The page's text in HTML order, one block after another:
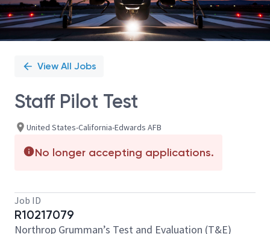
View All Jobs
Staff Pilot Test
United States-California-Edwards AFB
No longer accepting applications.
Job ID
R10217079
Northrop Grumman’s Test and Evaluation (T&E)